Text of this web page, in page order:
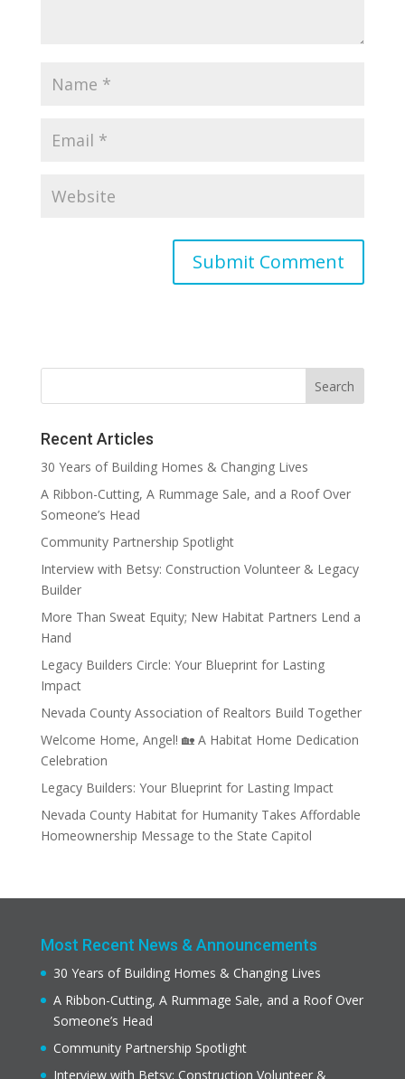
Recent Articles
30 Years of Building Homes & Changing Lives
A Ribbon-Cutting, A Rummage Sale, and a Roof Over
Someone’s Head
Community Partnership Spotlight
Interview with Betsy: Construction Volunteer & Legacy
Builder
More Than Sweat Equity; New Habitat Partners Lend a
Hand
Legacy Builders Circle: Your Blueprint for Lasting
Impact
Nevada County Association of Realtors Build Together
Welcome Home, Angel! 🏡 A Habitat Home Dedication
Celebration
Legacy Builders: Your Blueprint for Lasting Impact
Nevada County Habitat for Humanity Takes Affordable
Homeownership Message to the State Capitol
Most Recent News & Announcements
30 Years of Building Homes & Changing Lives
A Ribbon-Cutting, A Rummage Sale, and a Roof Over
Someone’s Head
Community Partnership Spotlight
Interview with Betsy: Construction Volunteer &